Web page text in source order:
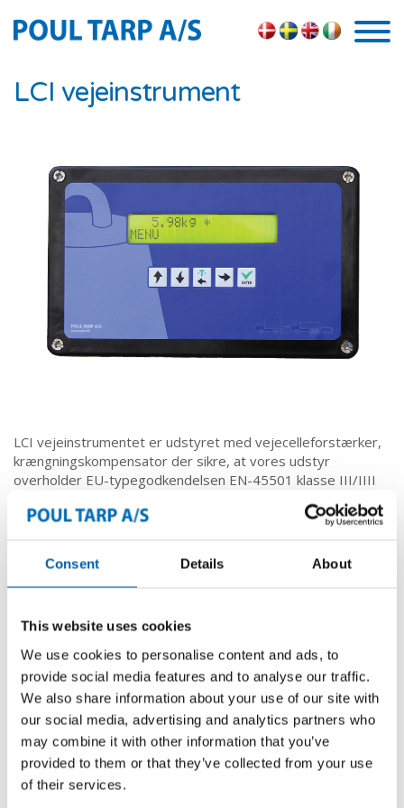
Consent Details About
This website uses cookies
We use cookies to personalise content and ads, to
provide social media features and to analyse our traffic.
We also share information about your use of our site with
our social media, advertising and analytics partners who
may combine it with other information that you’ve
provided to them or that they’ve collected from your use
of their services.
Skip to the content
LCI vejeinstrument
LCI vejeinstrumentet er udstyret med vejecelleforstærker,
krængningskompensator der sikre, at vores udstyr
overholder EU-typegodkendelsen EN-45501 klasse III/IIII
Det muligt at se og tilpasse i service-, kalibrerings-,
Vejning & registrering
VEJNING
REGISTRERING
Kontor & administration
Computere & Apps
Førerhuscomputer
App